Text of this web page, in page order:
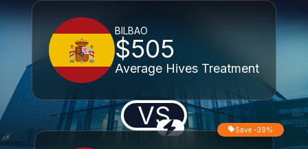
BILBAO
$505
Average Hives Treatment
VS Save -39%